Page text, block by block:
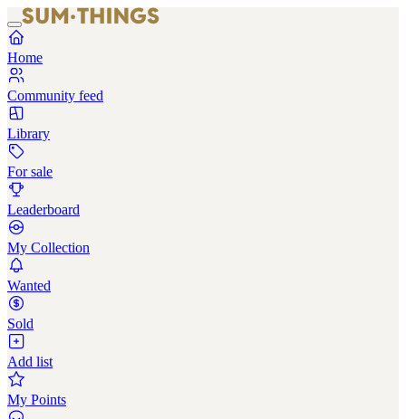
Home
Community feed
Library
For sale
Leaderboard
My Collection
Wanted
Sold
Add list
My Points